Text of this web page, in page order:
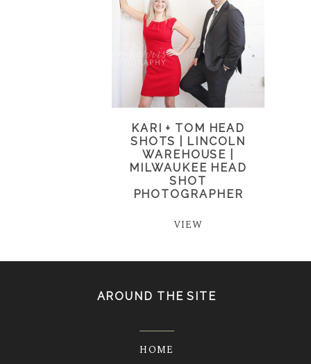
KARI + TOM HEAD
SHOTS | LINCOLN
WAREHOUSE |
MILWAUKEE HEAD
SHOT
PHOTOGRAPHER
VIEW
AROUND THE SITE
HOME